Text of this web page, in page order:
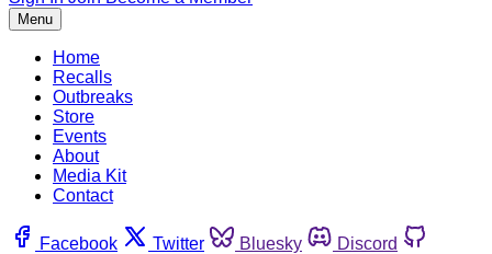
Menu
Home
Recalls
Outbreaks
Store
Events
About
Media Kit
Contact
Facebook Twitter Bluesky
Discord